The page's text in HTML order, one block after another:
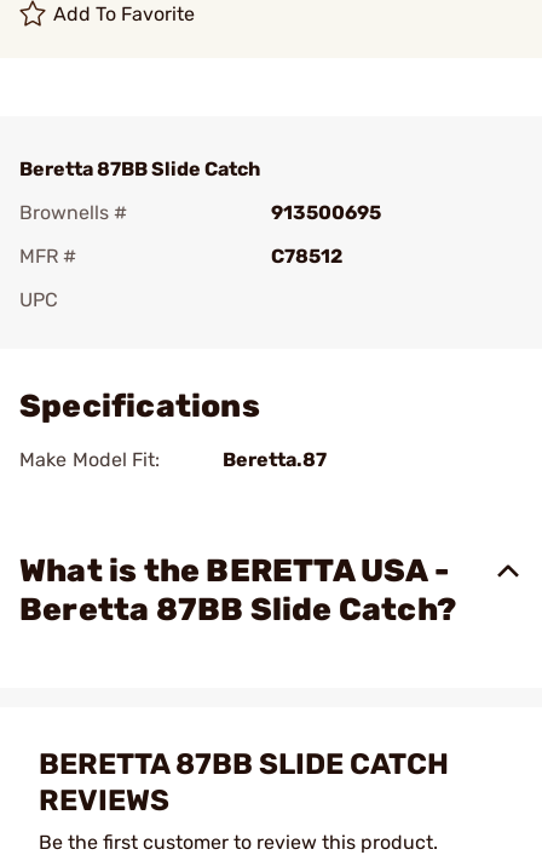
Add To Favorite
Beretta 87BB Slide Catch
Brownells #
913500695
MFR #
C78512
UPC
Specifications
Make Model Fit: Beretta.87
What is the BERETTA USA -
Beretta 87BB Slide Catch?
BERETTA 87BB SLIDE CATCH
REVIEWS
Be the first customer to review this product.